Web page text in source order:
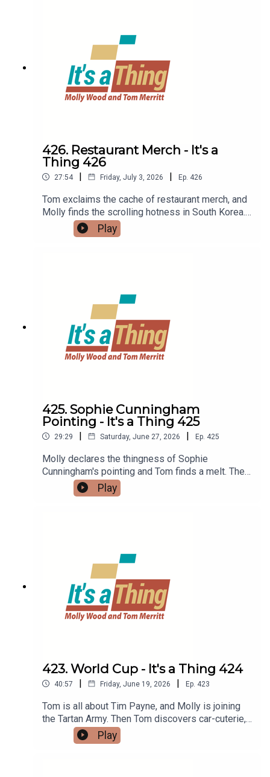
426. Restaurant Merch - It's a
Thing 426
27:54 | Friday, July 3, 2026 | Ep. 426
Tom exclaims the cache of restaurant merch, and
Molly finds the scrolling hotness in South Korea.
Then Tom waxes on "airport tray aesthetic" while
Molly assesses her digital
Play
425. Sophie Cunningham
Pointing - It's a Thing 425
29:29 | Saturday, June 27, 2026 | Ep. 425
Molly declares the thingness of Sophie
Cunningham's pointing and Tom finds a melt. Then
Molly explains du bist gut genus, while Tom
discovered GymPin.LINKS:Sophie Cunningham
Play
423. World Cup - It's a Thing 424
40:57 | Friday, June 19, 2026 | Ep. 423
Tom is all about Tim Payne, and Molly is joining
the Tartan Army. Then Tom discovers car-cuterie,
while Molly considers stank-face Barbie
reactions.LINKS:World Cup fans in the US,
Play